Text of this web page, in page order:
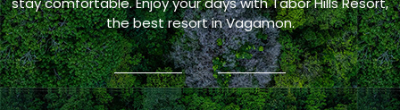
the best resort in Vagamon.